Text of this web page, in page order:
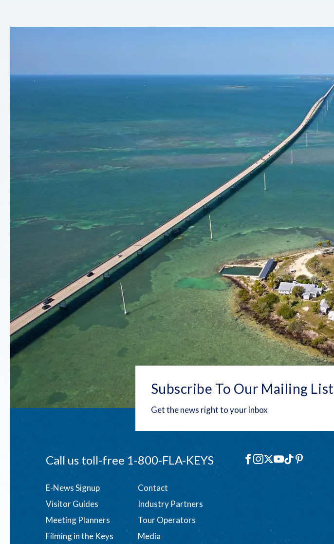
Subscribe To Our Mailing List
Get the news right to your inbox
Call us toll-free1-800-FLA-KEYS Social
Facebook
Instagram
X YouTube
TikTokPinterest
Footer
menu
E-News Signup
Contact
Visitor Guides
Industry Partners
Meeting Planners
Tour Operators
Filming in the Keys
Media